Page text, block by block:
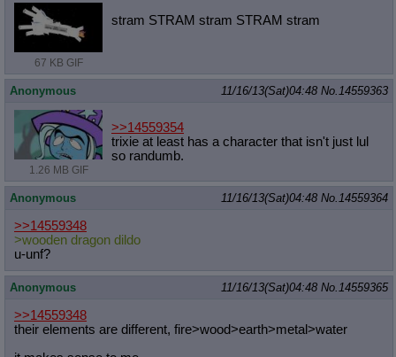
67 KB GIF
stram STRAM stram STRAM stram
Anonymous 11/16/13(Sat)04:48 No.14559363
1.26 MB GIF
>>14559354
trixie at least has a character that isn't just lul
so randumb.
Anonymous 11/16/13(Sat)04:48 No.14559364
>>14559348
>wooden dragon dildo
u-unf?
Anonymous 11/16/13(Sat)04:48 No.14559365
>>14559348
their elements are different, fire>wood>earth>metal>water